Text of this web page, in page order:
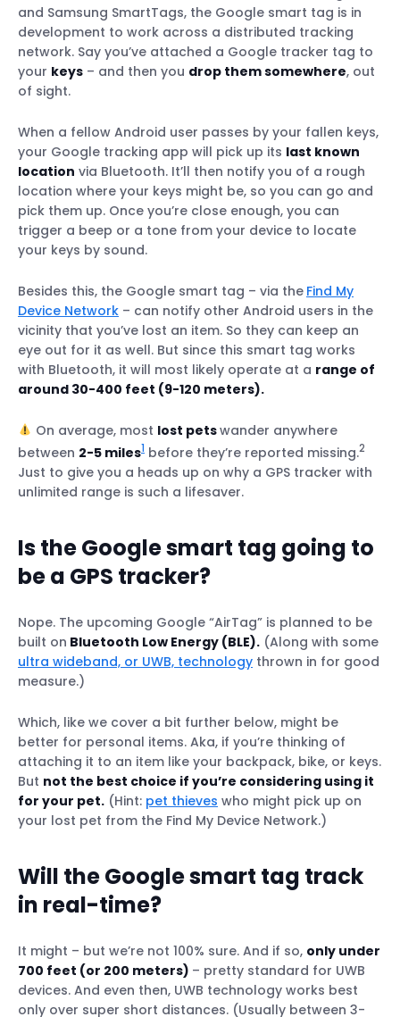
Track your pets in real-time – wherever
they roam
Monitor your pets’ movements – indoors &
outdoors
Track your pet on the brightest days &
darkest nights
and Samsung SmartTags, the Google smart tag is in
development to work across a distributed tracking
network. Say you’ve attached a Google tracker tag to
your keys – and then you drop them somewhere, out
of sight.
When a fellow Android user passes by your fallen keys,
your Google tracking app will pick up its last known
location via Bluetooth. It’ll then notify you of a rough
location where your keys might be, so you can go and
pick them up. Once you’re close enough, you can
trigger a beep or a tone from your device to locate
your keys by sound.
Besides this, the Google smart tag – via the Find My
Device Network – can notify other Android users in the
vicinity that you’ve lost an item. So they can keep an
eye out for it as well. But since this smart tag works
with Bluetooth, it will most likely operate at a range of
around 30-400 feet (9-120 meters).
On average, most lost petswander anywhere
between 2-5 miles1 before they’re reported missing.2
Just to give you a heads up on why a GPS tracker with
unlimited range is such a lifesaver.
Is the Google smart tag going to
be a GPS tracker?
Nope. The upcoming Google “AirTag” is planned to be
built on Bluetooth Low Energy (BLE). (Along with some
ultra wideband, or UWB, technology thrown in for good
measure.)
Which, like we cover a bit further below, might be
better for personal items. Aka, if you’re thinking of
attaching it to an item like your backpack, bike, or keys.
But not the best choice if you’re considering using it
for your pet. (Hint: pet thieves who might pick up on
your lost pet from the Find My Device Network.)
Will the Google smart tag track
in real-time?
It might – but we’re not 100% sure. And if so, only under
700 feet (or 200 meters) – pretty standard for UWB
devices. And even then, UWB technology works best
only over super short distances. (Usually between 3-